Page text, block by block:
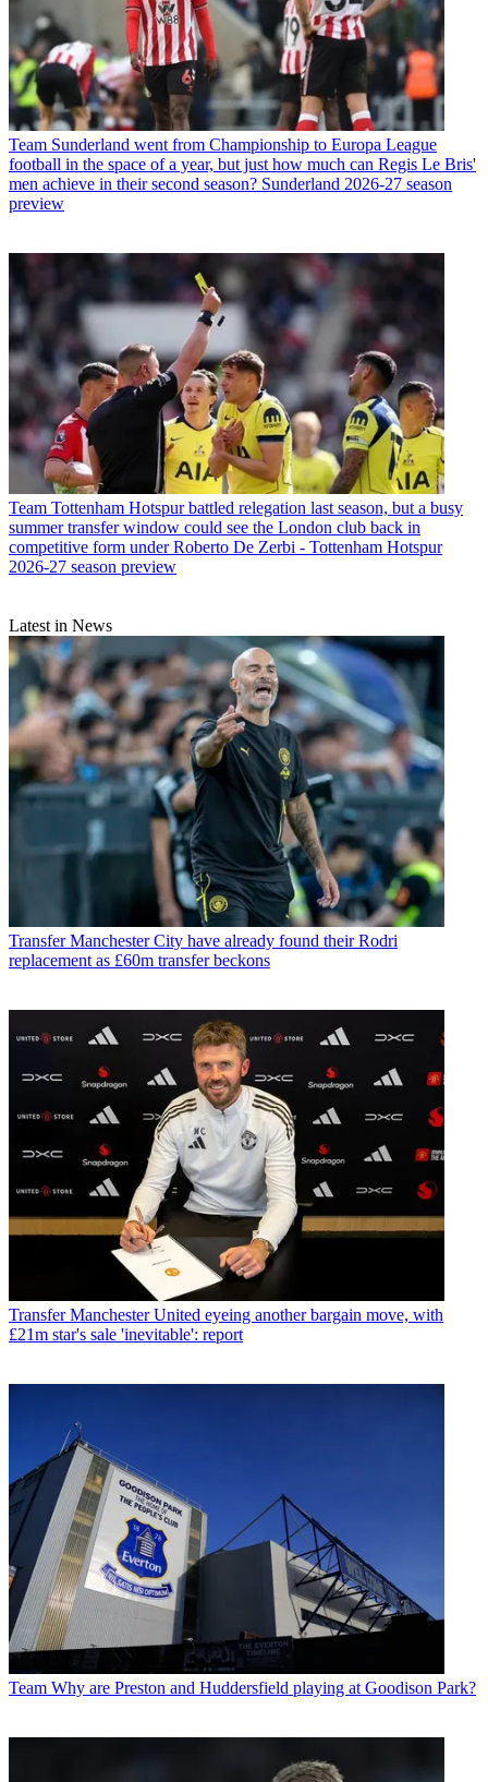
Team Sunderland went from Championship to Europa League
football in the space of a year, but just how much can Regis Le Bris'
men achieve in their second season? Sunderland 2026-27 season
preview
Team Tottenham Hotspur battled relegation last season, but a busy
summer transfer window could see the London club back in
competitive form under Roberto De Zerbi - Tottenham Hotspur
2026-27 season preview
Latest in News
Transfer Manchester City have already found their Rodri
replacement as £60m transfer beckons
Transfer Manchester United eyeing another bargain move, with
£21m star's sale 'inevitable': report
Team Why are Preston and Huddersfield playing at Goodison Park?